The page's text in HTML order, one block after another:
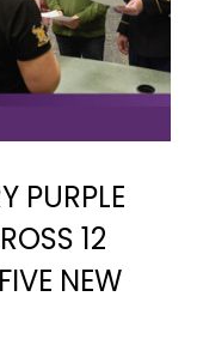
PURPLE
12
NEW